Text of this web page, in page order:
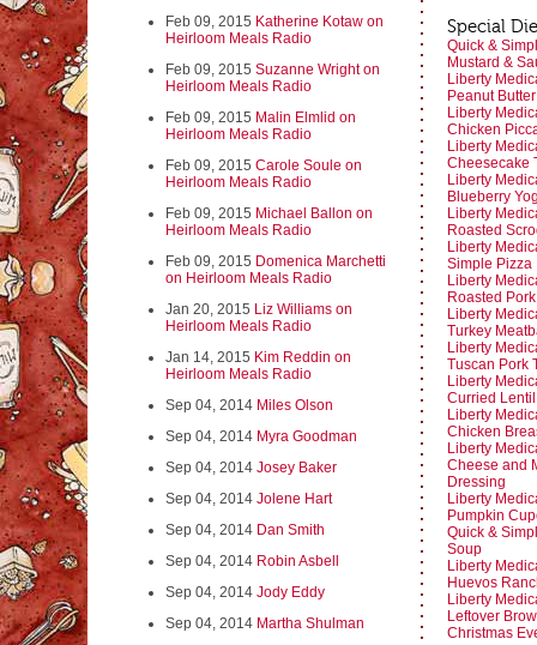
Feb 09, 2015 Katherine Kotaw on
Heirloom Meals Radio
Feb 09, 2015 Suzanne Wright on
Heirloom Meals Radio
Feb 09, 2015 Malin Elmlid on
Heirloom Meals Radio
Feb 09, 2015 Carole Soule on
Heirloom Meals Radio
Feb 09, 2015 Michael Ballon on
Heirloom Meals Radio
Feb 09, 2015 Domenica Marchetti
on Heirloom Meals Radio
Jan 20, 2015 Liz Williams on
Heirloom Meals Radio
Jan 14, 2015 Kim Reddin on
Heirloom Meals Radio
Sep 04, 2014 Miles Olson
Sep 04, 2014 Myra Goodman
Sep 04, 2014 Josey Baker
Sep 04, 2014 Jolene Hart
Sep 04, 2014 Dan Smith
Sep 04, 2014 Robin Asbell
Sep 04, 2014 Jody Eddy
Sep 04, 2014 Martha Shulman
Special
Quick &
Mustard &
Liberty
Peanut
Liberty
Chicken
Liberty
Cheesecake
Liberty
Blueberry
Liberty
Roasted
Liberty
Simple Pizza
Liberty
Roasted
Liberty
Turkey
Liberty
Tuscan Pork
Liberty
Curried
Liberty
Chicken
Liberty
Cheese and
Dressing
Liberty
Pumpkin
Quick &
Soup
Liberty
Huevos
Liberty
Leftover
Christmas